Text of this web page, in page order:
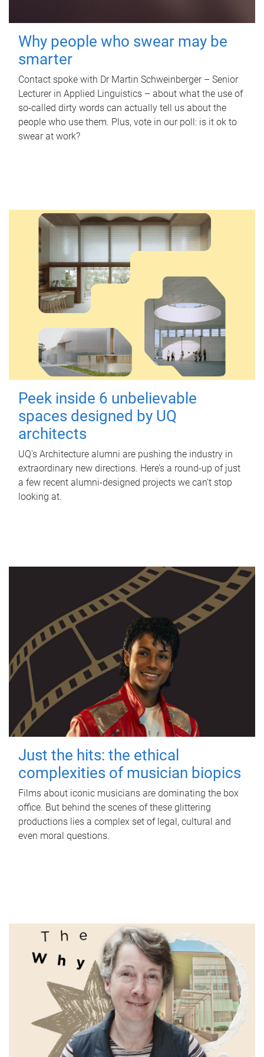
Why people who swear may be
smarter
Contact spoke with Dr Martin Schweinberger – Senior
Lecturer in Applied Linguistics – about what the use of
so-called dirty words can actually tell us about the
people who use them. Plus, vote in our poll: is it ok to
swear at work?
Peek inside 6 unbelievable
spaces designed by UQ
architects
UQ's Architecture alumni are pushing the industry in
extraordinary new directions. Here’s a round-up of just
a few recent alumni-designed projects we can’t stop
looking at.
Just the hits: the ethical
complexities of musician biopics
Films about iconic musicians are dominating the box
office. But behind the scenes of these glittering
productions lies a complex set of legal, cultural and
even moral questions.